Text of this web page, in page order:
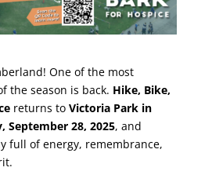
One of the most
the season is back. Hike, Bike,
returns to Victoria Park in
September 28, 2025, and
full of energy, remembrance,